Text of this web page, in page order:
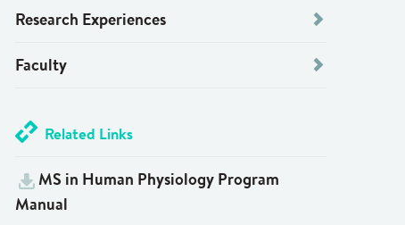
Research Experiences
Faculty
Related Links
MS in Human Physiology Program
Manual